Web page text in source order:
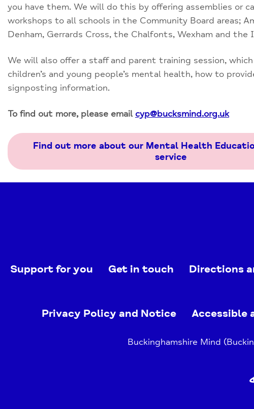
you have them. We will do this by offering assemblies or
workshops to all schools in the Community Board areas;
Denham, Gerrards Cross, the Chalfonts, Wexham and the
We will also offer a staff and parent training session,
children’s and young people’s mental health, how to
signposting information.
To find out more, please email cyp@bucksmind.org.uk
Find out more about our Mental Health
service
Support for you Get in touch Directions
Privacy Policy and Notice Accessible
Buckinghamshire Mind